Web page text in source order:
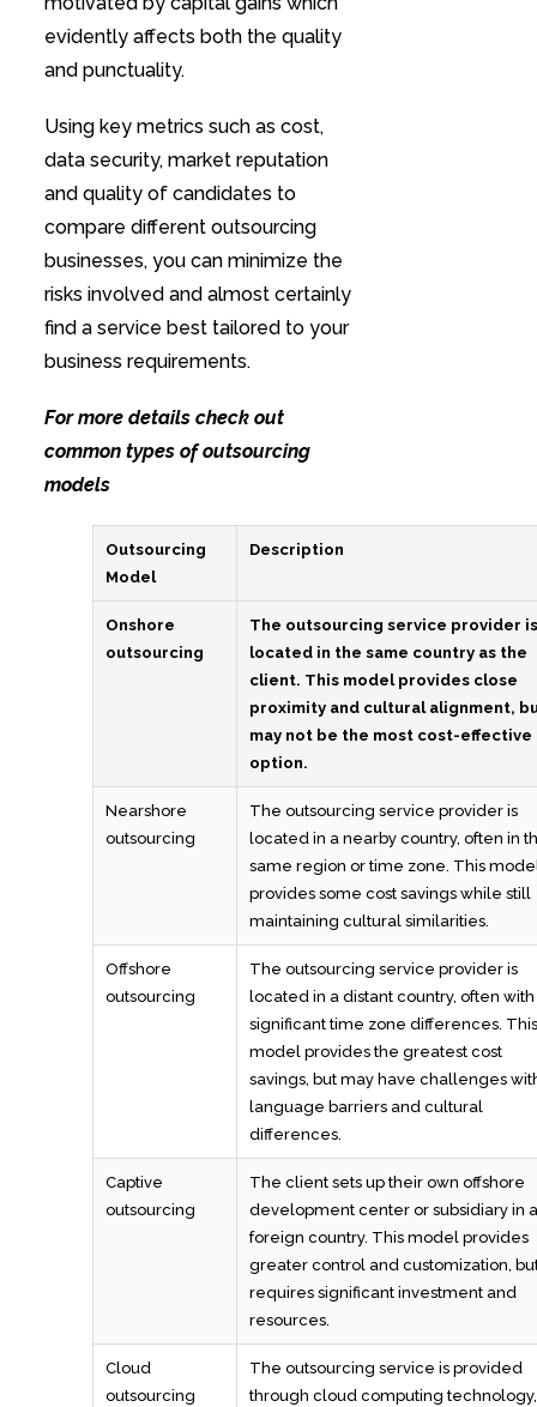
evidently affects both the quality
and punctuality.
Using key metrics such as cost,
data security, market reputation
and quality of candidates to
compare different outsourcing
businesses, you can minimize the
risks involved and almost certainly
find a service best tailored to your
business requirements.
For more details check out
common types of outsourcing
models
Outsourcing
Model
Description
Onshore
outsourcing
The outsourcing service provider is
located in the same country as the
client. This model provides close
proximity and cultural alignment,
may not be the most cost-effective
option.
Nearshore
outsourcing
The outsourcing service provider is
located in a nearby country, often in
same region or time zone. This
provides some cost savings while still
maintaining cultural similarities.
Offshore
outsourcing
The outsourcing service provider is
located in a distant country, often with
significant time zone differences. This
model provides the greatest cost
savings, but may have challenges
language barriers and cultural
differences.
Captive
outsourcing
The client sets up their own offshore
development center or subsidiary in a
foreign country. This model provides
greater control and customization,
requires significant investment and
resources.
Cloud
outsourcing
The outsourcing service is provided
through cloud computing technology,